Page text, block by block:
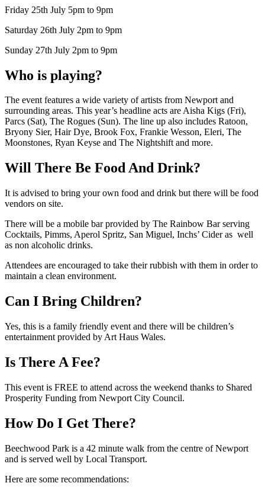
Friday 25th July 5pm to 9pm
Saturday 26th July 2pm to 9pm
Sunday 27th July 2pm to 9pm
Who is playing?
The event features a wide variety of artists from Newport and
surrounding areas. This year’s headline acts are Aisha Kigs (Fri),
Parcs (Sat), The Rogues (Sun). The line up also includes Ratoon,
Bryony Sier, Hair Dye, Brook Fox, Frankie Wesson, Eleri, The
Moonstones, Ryan Keyse and The Nightshift and more.
Will There Be Food And Drink?
It is advised to bring your own food and drink but there will be food
vendors on site.
There will be a mobile bar provided by The Rainbow Bar serving
Cocktails, Pimms, Aperol Spritz, San Miguel, Inchs’ Cider as well
as non alcoholic drinks.
Attendees are encouraged to take their rubbish with them in order to
maintain a clean environment.
Can I Bring Children?
Yes, this is a family friendly event and there will be children’s
entertainment provided by Art Haus Wales.
Is There A Fee?
This event is FREE to attend across the weekend thanks to Shared
Prosperity Funding from Newport City Council.
How Do I Get There?
Beechwood Park is a 42 minute walk from the centre of Newport
and is served well by Local Transport.
Here are some recommendations: